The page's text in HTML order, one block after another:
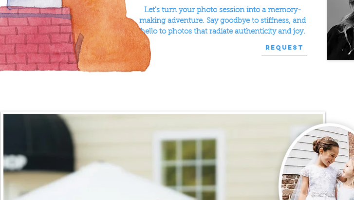
Let's turn your photo session into a memory-
making adventure. Say goodbye to stiffness, and
hello to photos that radiate authenticity and joy.
Request